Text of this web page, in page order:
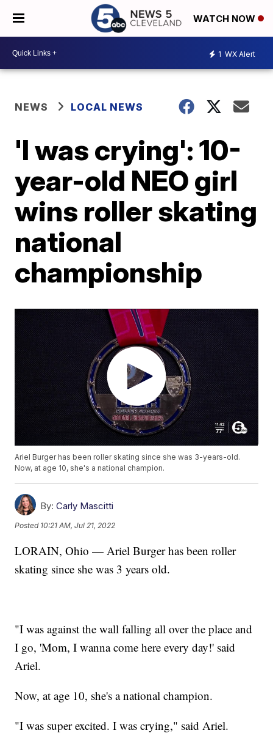
WATCH NOW
1 WX Alert
NEWS LOCAL NEWS
'I was crying': 10-
year-old NEO girl
wins roller skating
national
championship
Ariel Burger has been roller skating since she was 3-years-old.
Now, at age 10, she's a national champion.
By: Carly Mascitti
Posted 10:21 AM, Jul 21, 2022
LORAIN, Ohio — Ariel Burger has been roller
skating since she was 3 years old.
"I was against the wall falling all over the place and
I go, 'Mom, I wanna come here every day!' said
Ariel.
Now, at age 10, she's a national champion.
"I was super excited. I was crying," said Ariel.